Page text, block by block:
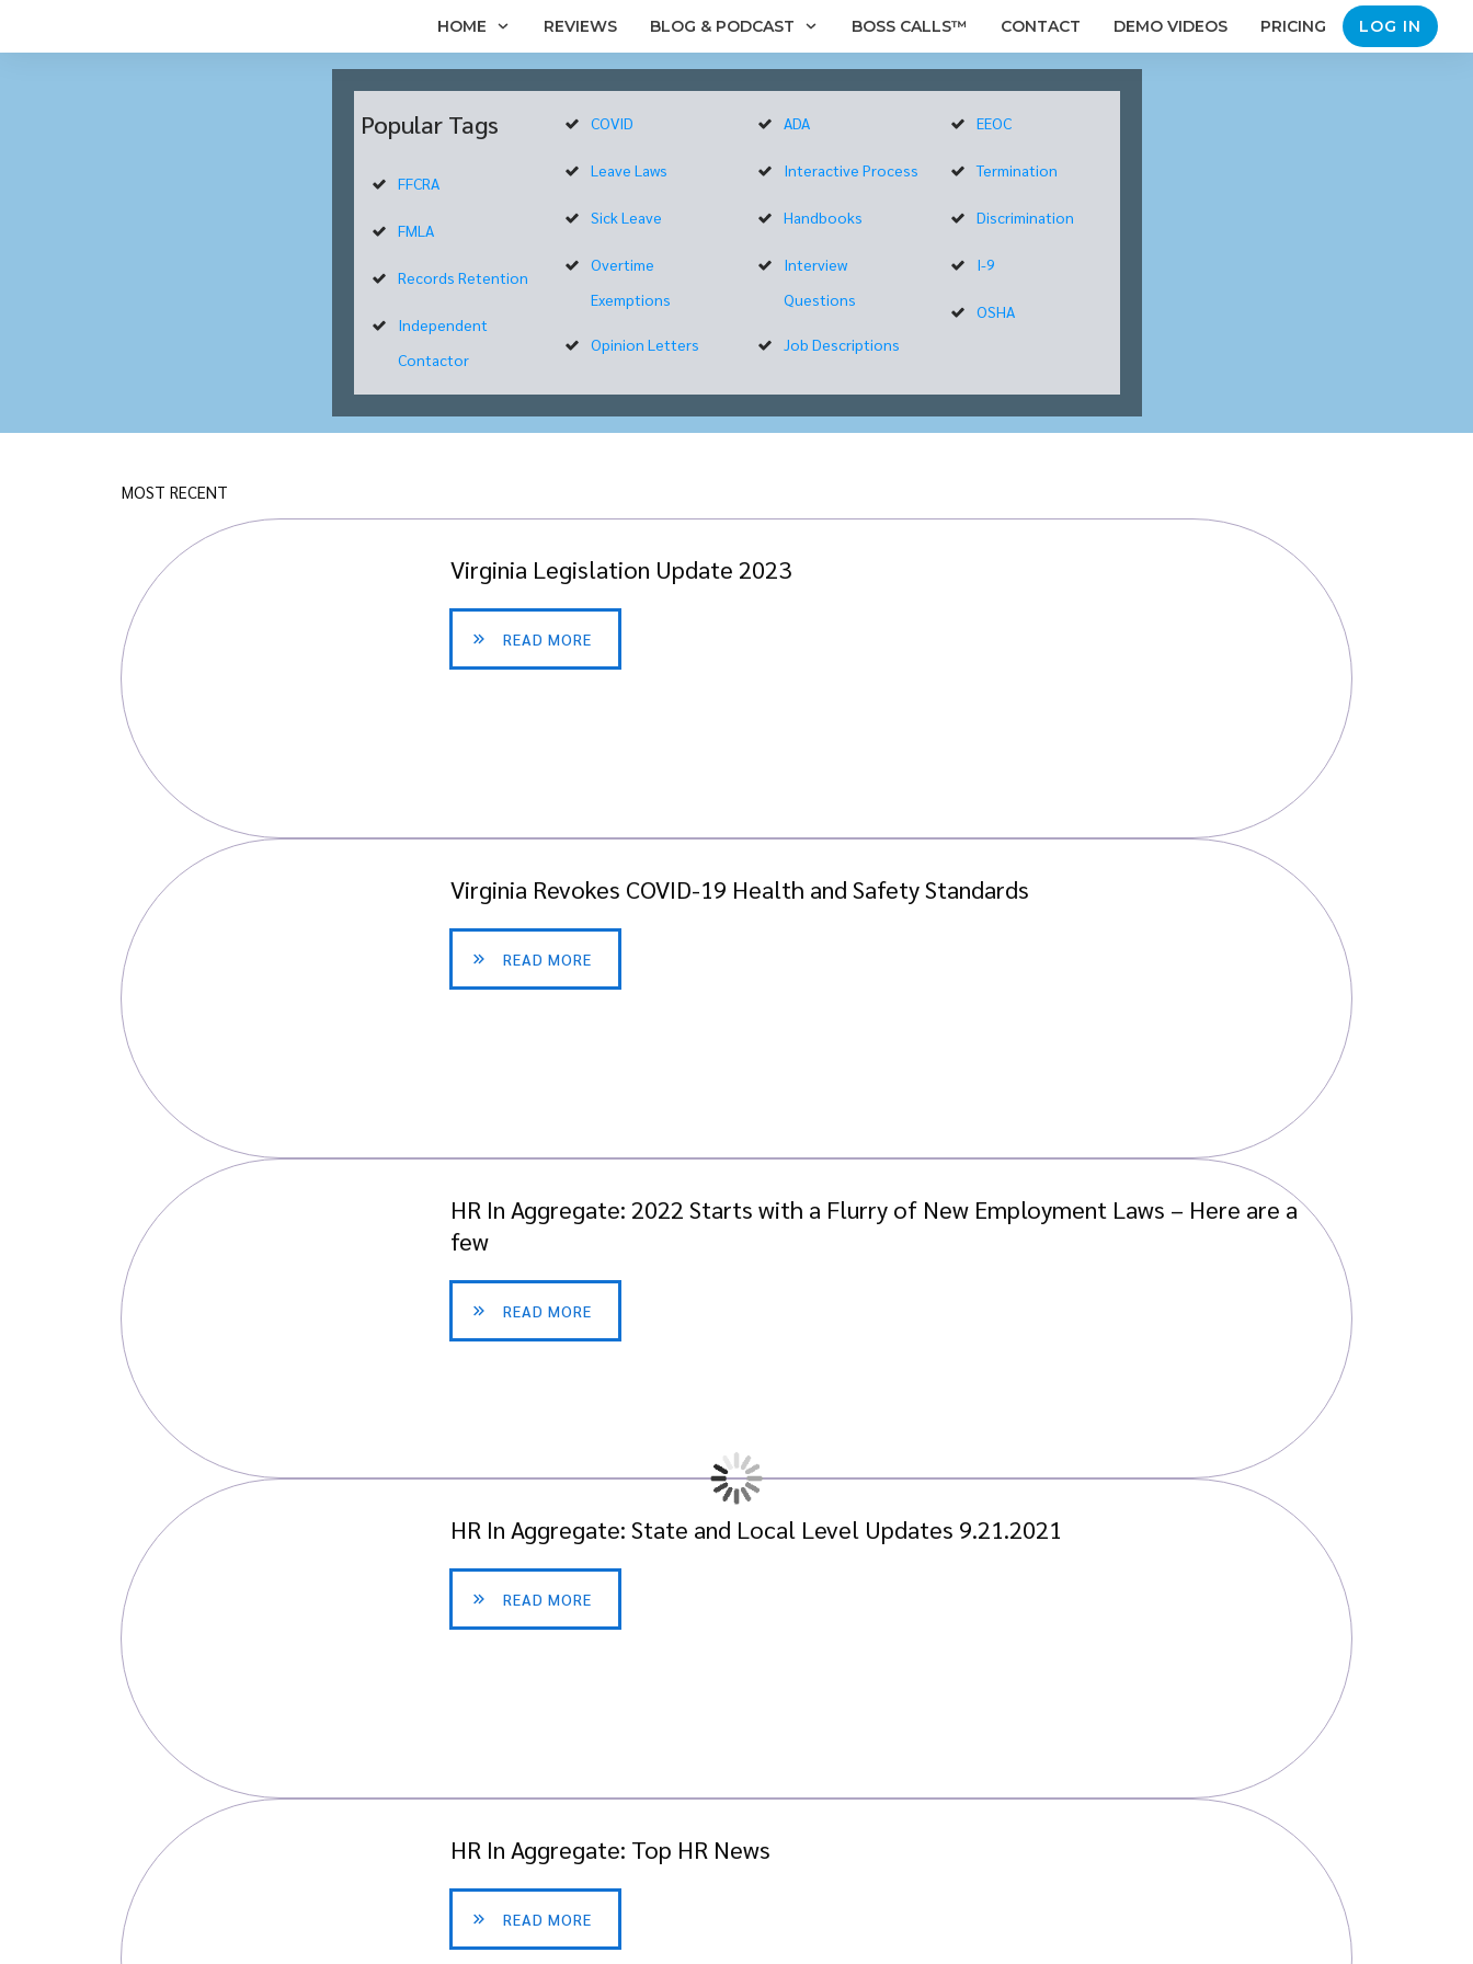
HOME REVIEWS BLOG & PODCAST BOSS CALLS™ CONTACT DEMO VIDEOS PRICING LOG IN
Popular Tags
FFCRA
FMLA
Records Retention
Independent
Contactor
COVID
Leave Laws
Sick Leave
Overtime
Exemptions
Opinion Letters
ADA
Interactive Process
Handbooks
Interview
Questions
Job Descriptions
EEOC
Termination
Discrimination
I-9
OSHA
MOST RECENT
Virginia Legislation Update 2023
READ MORE
Virginia Revokes COVID-19 Health and Safety Standards
READ MORE
HR In Aggregate: 2022 Starts with a Flurry of New Employment Laws – Here are a
few
READ MORE
HR In Aggregate: State and Local Level Updates 9.21.2021
READ MORE
HR In Aggregate: Top HR News
READ MORE